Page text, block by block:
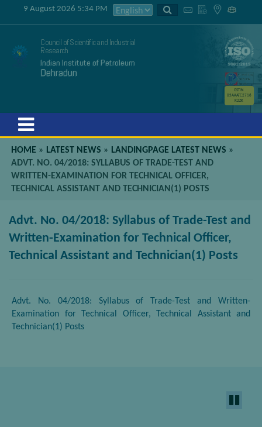
9 August 2026 5:34 PM
Council of Scientific and Industrial
Research
Indian Institute of Petroleum
Dehradun
GSTIN
05AAATC2716
R2ZK
HOME » LATEST NEWS » LANDINGPAGE LATEST NEWS »
ADVT. NO. 04/2018: SYLLABUS OF TRADE-TEST AND
WRITTEN-EXAMINATION FOR TECHNICAL OFFICER,
TECHNICAL ASSISTANT AND TECHNICIAN(1) POSTS
Advt. No. 04/2018: Syllabus of Trade-Test and
Written-Examination for Technical Officer,
Technical Assistant and Technician(1) Posts
Advt. No. 04/2018: Syllabus of Trade-Test and Written-
Examination for Technical Officer, Technical Assistant and
Technician(1) Posts